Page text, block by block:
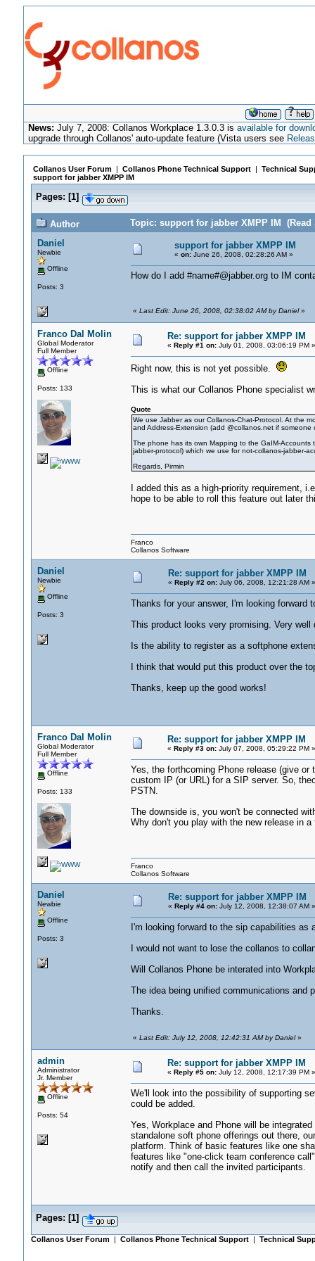
News: July 7, 2008: Collanos Workplace 1.3.0.3 isavailable for
upgrade through Collanos' auto-update feature (Vista users see
Collanos User Forum| Collanos Phone Technical Support| Technical
support for jabber XMPP IM
Pages: [1]
Author
Topic: support for jabber XMPP IM (Read
Daniel
Newbie
Offline
Posts: 3
support for jabber XMPP IM
« on:June 26, 2008, 02:28:26 AM »
How do I add #name#@jabber.org to IM
« Last Edit: June 26, 2008, 02:38:02 AM by Daniel»
Franco Dal Molin
Global Moderator
Full Member
Offline
Posts: 133
Re: support for jabber XMPP IM
« Reply #1 on:July 01, 2008, 03:06:19 PM »
Right now, this is not yet possible.
This is what our Collanos Phone specialist
Quote
We use Jabber as our Collanos-Chat-Protocol. At the
and Address-Extension (add @collanos.net if
The phone has its own Mapping to the GaIM-
jabber-protocol) which we use for not-collanos-jabber-
Regards, Pirmin
I added this as a high-priority requirement,
hope to be able to roll this feature out later
Franco
Collanos Software
Daniel
Newbie
Offline
Posts: 3
Re: support for jabber XMPP IM
« Reply #2 on:July 06, 2008, 12:21:28 AM »
Thanks for your answer, I'm looking forward
This product looks very promising. Very well
Is the ability to register as a softphone
I think that would put this product over the
Thanks, keep up the good works!
Franco Dal Molin
Global Moderator
Full Member
Offline
Posts: 133
Re: support for jabber XMPP IM
« Reply #3 on:July 07, 2008, 05:29:22 PM »
Yes, the forthcoming Phone release (give
custom IP (or URL) for a SIP server. So,
PSTN.
The downside is, you won't be connected
Why don't you play with the new release in
Franco
Collanos Software
Daniel
Newbie
Offline
Posts: 3
Re: support for jabber XMPP IM
« Reply #4 on:July 12, 2008, 12:38:07 AM »
I'm looking forward to the sip capabilities as
I would not want to lose the collanos to
Will Collanos Phone be interated into
The idea being unified communications and
Thanks.
« Last Edit: July 12, 2008, 12:42:31 AM by Daniel»
admin
Administrator
Jr. Member
Offline
Posts: 54
Re: support for jabber XMPP IM
« Reply #5 on:July 12, 2008, 12:17:39 PM »
We'll look into the possibility of supporting
could be added.
Yes, Workplace and Phone will be
standalone soft phone offerings out there,
platform. Think of basic features like one
features like "one-click team conference
notify and then call the invited participants.
Pages: [1]
Collanos User Forum| Collanos Phone Technical Support| Technical